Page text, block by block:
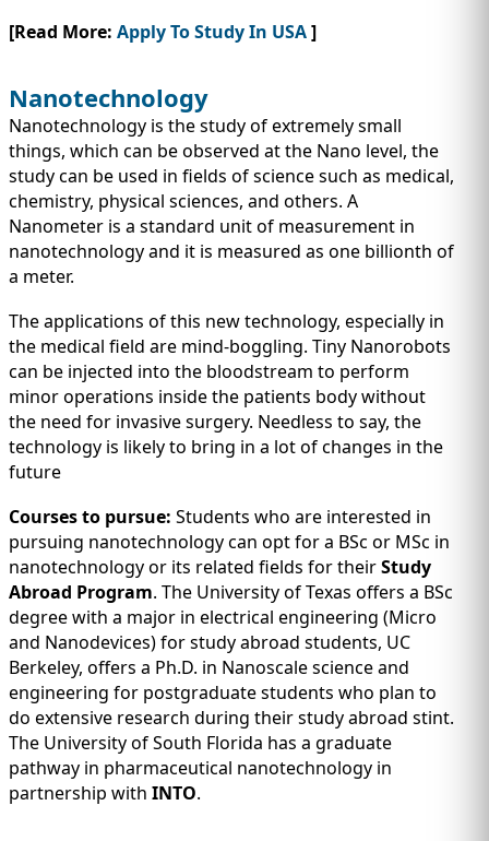
[Read More: Apply To Study In USA]
Nanotechnology
Nanotechnology is the study of extremely small
things, which can be observed at the Nano level, the
study can be used in fields of science such as medical,
chemistry, physical sciences, and others. A
Nanometer is a standard unit of measurement in
nanotechnology and it is measured as one billionth of
a meter.
The applications of this new technology, especially in
the medical field are mind-boggling. Tiny Nanorobots
can be injected into the bloodstream to perform
minor operations inside the patients body without
the need for invasive surgery. Needless to say, the
technology is likely to bring in a lot of changes in the
future
Courses to pursue: Students who are interested in
pursuing nanotechnology can opt for a BSc or MSc in
nanotechnology or its related fields for theirStudy
Abroad Program. The University of Texas offers a BSc
degree with a major in electrical engineering (Micro
and Nanodevices) for study abroad students, UC
Berkeley, offers a Ph.D. in Nanoscale science and
engineering for postgraduate students who plan to
do extensive research during their study abroad stint.
The University of South Florida has a graduate
pathway in pharmaceutical nanotechnology in
partnership with INTO.